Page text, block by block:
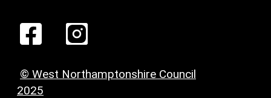
© West Northamptonshire Council
2025